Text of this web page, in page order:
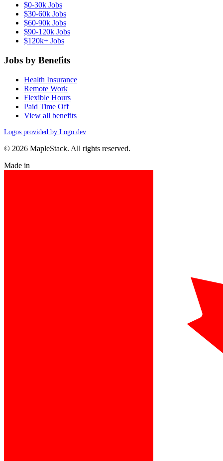
$0-30k Jobs
$30-60k Jobs
$60-90k Jobs
$90-120k Jobs
$120k+ Jobs
Jobs by Benefits
Health Insurance
Remote Work
Flexible Hours
Paid Time Off
View all benefits
Logos provided by Logo.dev
© 2026 MapleStack. All rights reserved.
Made in